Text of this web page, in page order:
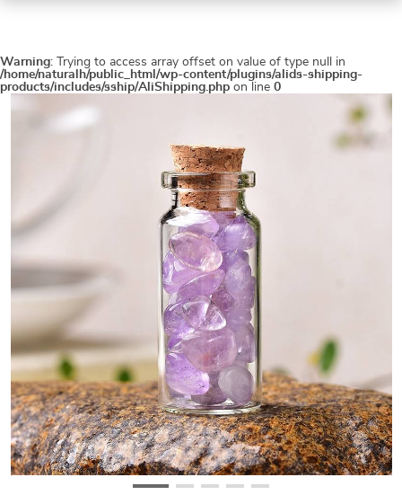
Warning: Trying to access array offset on value of type null in
/home/naturalh/public_html/wp-content/plugins/alids-shipping-
products/includes/sship/AliShipping.php on line 0